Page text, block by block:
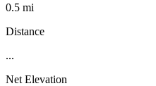
0.5 mi
Distance
...
Net Elevation